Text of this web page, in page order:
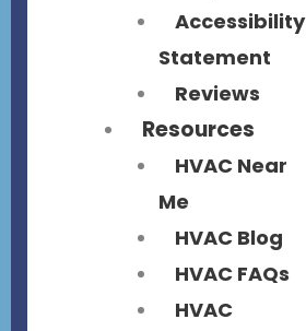
Accessibility
Statement
Reviews
Resources
HVAC Near
Me
HVAC Blog
HVAC FAQs
HVAC